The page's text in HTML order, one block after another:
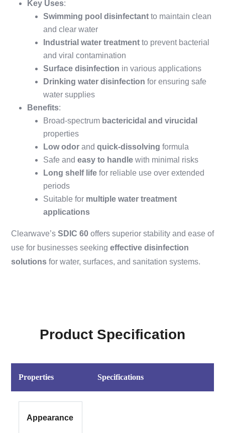
Key Uses:
Swimming pool disinfectant to maintain clean
and clear water
Industrial water treatment to prevent bacterial
and viral contamination
Surface disinfection in various applications
Drinking water disinfection for ensuring safe
water supplies
Benefits:
Broad-spectrum bactericidal and virucidal
properties
Low odor and quick-dissolving formula
Safe and easy to handle with minimal risks
Long shelf life for reliable use over extended
periods
Suitable for multiple water treatment
applications
Clearwave’s SDIC 60 offers superior stability and ease of
use for businesses seeking effective disinfection
solutions for water, surfaces, and sanitation systems.
Product Specification
Properties Specifications
Appearance